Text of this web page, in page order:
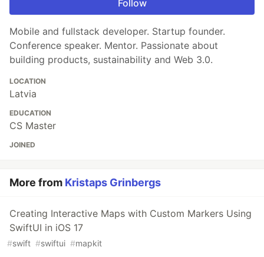
Follow
Mobile and fullstack developer. Startup founder.
Conference speaker. Mentor. Passionate about
building products, sustainability and Web 3.0.
LOCATION
Latvia
EDUCATION
CS Master
JOINED
More from Kristaps Grinbergs
Creating Interactive Maps with Custom Markers Using
SwiftUI in iOS 17
#swift #swiftui #mapkit